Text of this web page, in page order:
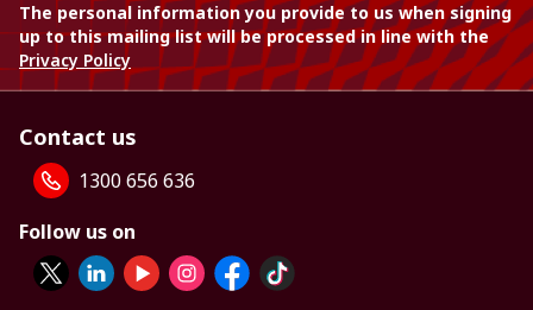
The personal information you provide to us when signing
up to this mailing list will be processed in line with the
Privacy Policy
Contact us
1300 656 636
Follow us on